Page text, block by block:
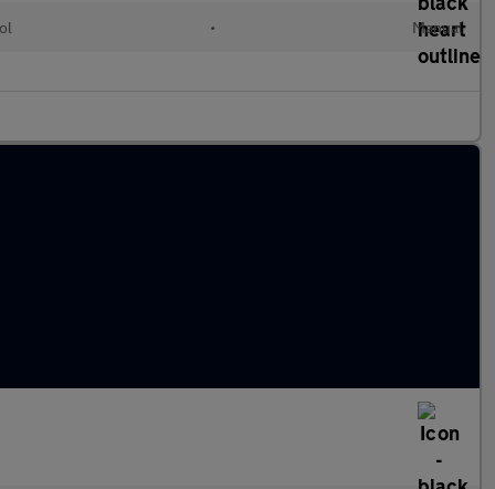
• Manual